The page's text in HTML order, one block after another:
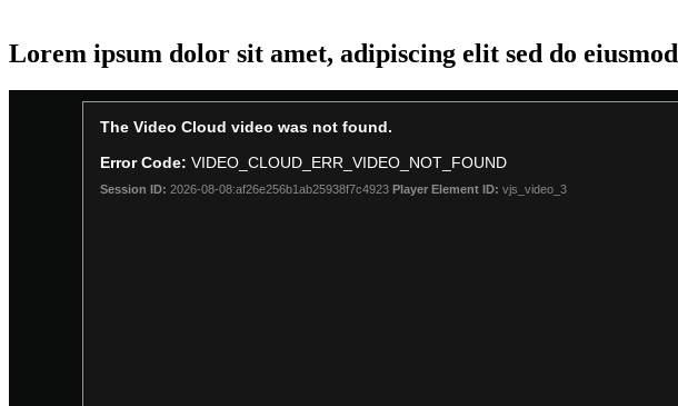
Lorem ipsum dolor sit amet, adipiscing elit sed do eiusmod